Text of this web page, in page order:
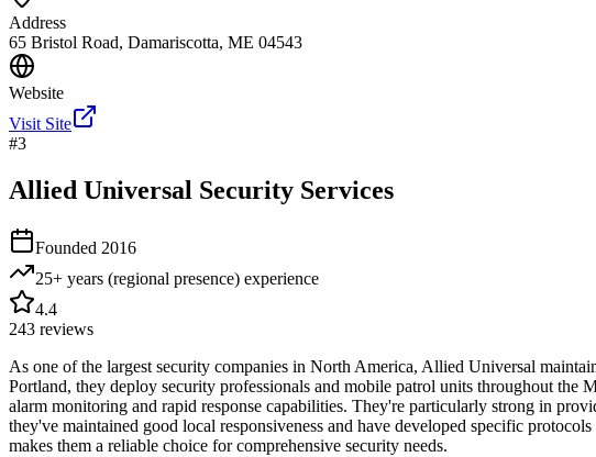
Address
65 Bristol Road, Damariscotta, ME 04543
Website
Visit Site
#3
Allied Universal Security Services
Founded 2016
25+ years (regional presence) experience
4.4
243 reviews
As one of the largest security companies in North America, Allied Universal
Portland, they deploy security professionals and mobile patrol units throughout the
alarm monitoring and rapid response capabilities. They're particularly strong in
they've maintained good local responsiveness and have developed specific
makes them a reliable choice for comprehensive security needs.